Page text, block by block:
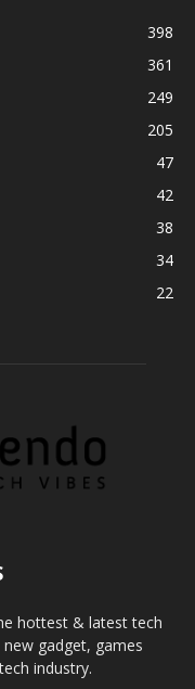
398
361
249
205
47
42
38
34
22
hottest & latest tech
gadget, games
industry.